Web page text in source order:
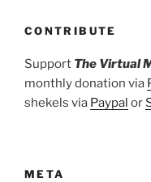
CONTRIBUTE
Support The Virtual
monthly donation via
shekels via Paypal or
META